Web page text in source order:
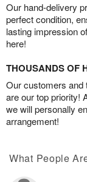
Our hand-delivery
perfect condition,
lasting impression
here!
THOUSANDS OF
Our customers and
are our top priority!
we will personally
arrangement!
What People